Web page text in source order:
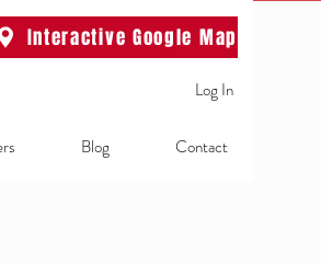
Interactive Google Map
Log In
Blog Contact